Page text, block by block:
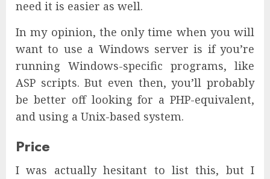
need it is easier as well.
In my opinion, the only time when you will
want to use a Windows server is if you’re
running Windows-specific programs, like
ASP scripts. But even then, you’ll probably
be better off looking for a PHP-equivalent,
and using a Unix-based system.
Price
I was actually hesitant to list this, but I